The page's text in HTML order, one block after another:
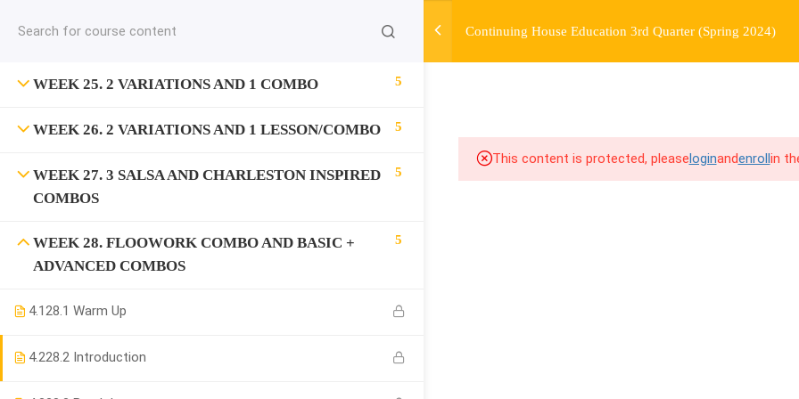
COURSE COMMUNITY
Continuing House Education 3rd Quarter (Spring 2024)
WEEK 25. 2 VARIATIONS AND 1 COMBO 5
WEEK 26. 2 VARIATIONS AND 1 LESSON/COMBO 5
WEEK 27. 3 SALSA AND CHARLESTON INSPIRED
COMBOS
5
WEEK 28. FLOOWORK COMBO AND BASIC +
ADVANCED COMBOS
5
4.128.1 Warm Up
4.228.2 Introduction
This content is protected, pleaseloginandenrollin